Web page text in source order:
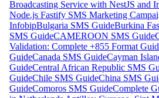
Broadcasting Service with NestJS and
Node.js Fastify SMS Marketing
InfobipBulgaria SMS GuideBurkina
SMS GuideCAMEROON SMS Guide
Validation: Complete +855 Format
GuideCanada SMS GuideCayman
GuideCentral African Republic SMS
GuideChile SMS GuideChina SMS
GuideComoros SMS GuideComplete